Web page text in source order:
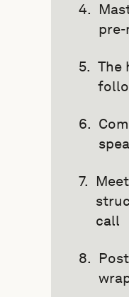
The
call